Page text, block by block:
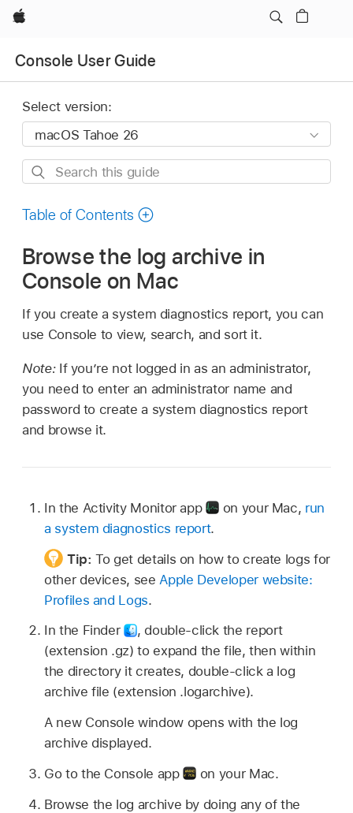
Apple
Console User Guide
Select version:
Search
guide
Table of Contents
Browse the log archive in
Console on Mac
If you create a system diagnostics report, you can
use Console to view, search, and sort it.
Note: If you’re not logged in as an administrator,
you need to enter an administrator name and
password to create a system diagnostics report
and browse it.
In the Activity Monitor app on your Mac, run
a system diagnostics report.
Tip:To get details on how to create logs for
other devices, see Apple Developer website:
Profiles and Logs.
In the Finder
, double-click the report
(extension .gz) to expand the file, then within
the directory it creates, double-click a log
archive file (extension .logarchive).
A new Console window opens with the log
archive displayed.
Go to the Console app
on your Mac.
Browse the log archive by doing any of the